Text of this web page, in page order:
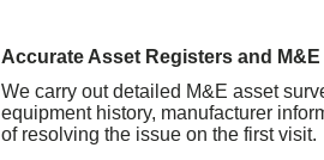
Accurate Asset Registers and
We carry out detailed M&E asset
equipment history, manufacturer
of resolving the issue on the first visit.